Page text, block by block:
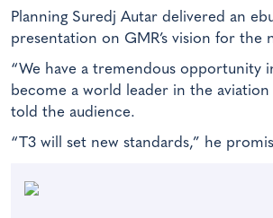
Planning Suredj Autar delivered an
presentation on GMR’s vision for the
“We have a tremendous opportunity
become a world leader in the aviation
told the audience.
“T3 will set new standards,” he